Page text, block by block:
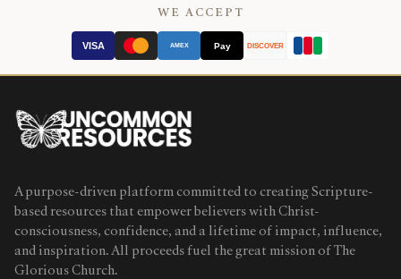
WE ACCEPT
VISA AMEX Pay DISCOVER
A purpose-driven platform committed to creating Scripture-
based resources that empower believers with Christ-
consciousness, confidence, and a lifetime of impact, influence,
and inspiration. All proceeds fuel the great mission of The
Glorious Church.